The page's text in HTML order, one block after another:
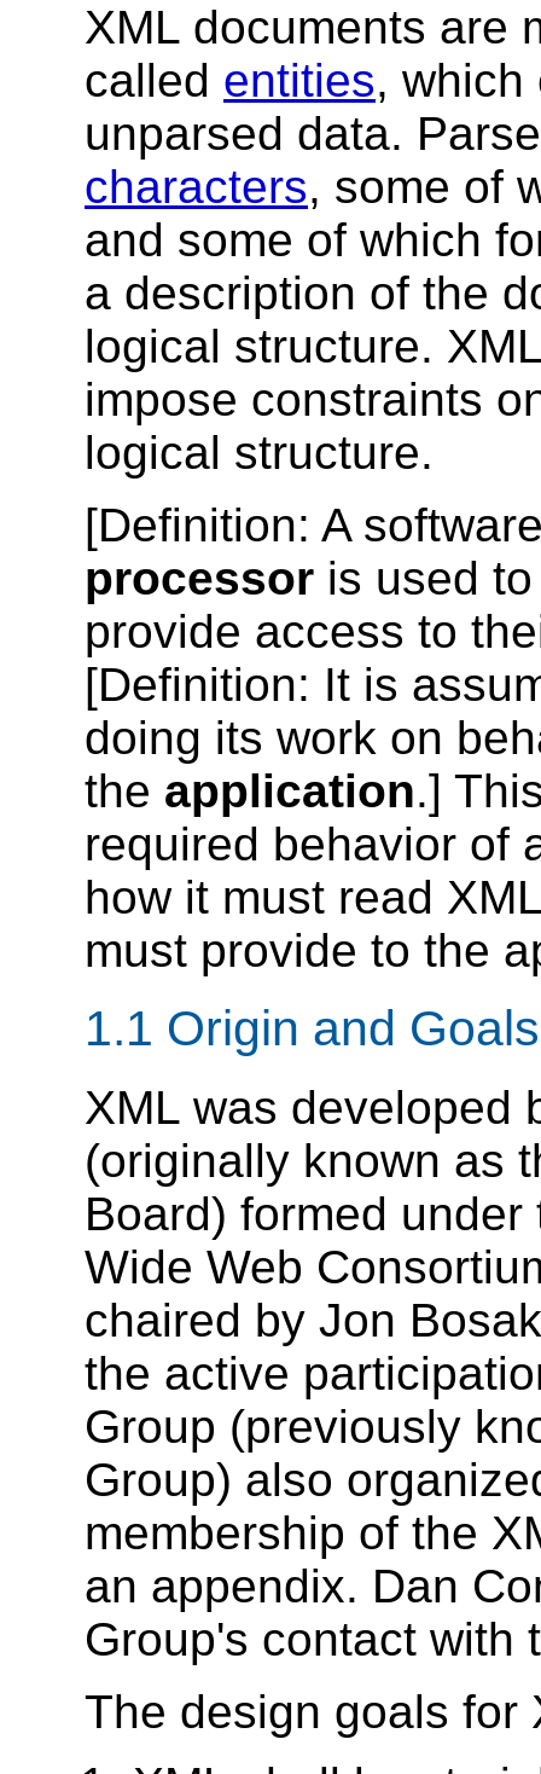
XML documents are
called entities, which
unparsed data.
characters, some of
and some of which
a description of the
logical structure.
impose constraints
logical structure.
[Definition: A
processor is used
provide access to
[Definition: It is
doing its work on
the application.]
required behavior of
how it must read
must provide to the
1.1 Origin and Goals
XML was developed
(originally known as
Board) formed
Wide Web
chaired by Jon
the active
Group (previously
Group) also
membership of the
an appendix. Dan
Group's contact with
The design goals for